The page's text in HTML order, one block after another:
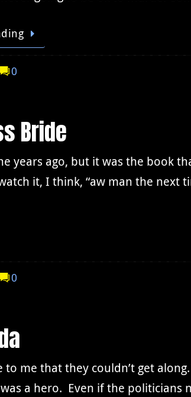
0
Bride
years ago, but it was the book
it, I think, “aw man the next
0
to me that they couldn’t get
a hero. Even if the politicians